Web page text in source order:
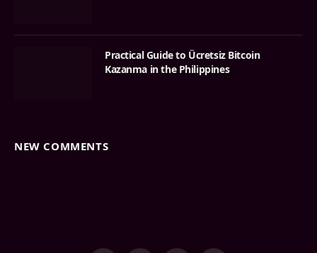
Practical Guide to Ücretsiz Bitcoin
Kazanma in the Philippines
NEW COMMENTS